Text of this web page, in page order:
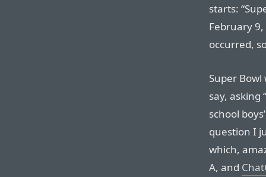
starts:
February
occurred,
Super
say, asking
school
question I
which,
A, and